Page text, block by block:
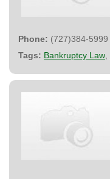
Phone: (727)384-5999
Tags: Bankruptcy Law